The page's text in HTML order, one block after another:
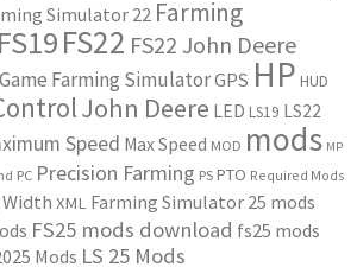
Simulator 22 Farming
FS19FS22 FS22 John Deere
Game Farming SimulatorGPS HP HUD
John Deere LED LS19 LS22
Speed Max Speed MOD mods MP
PC Precision Farming PS PTO Required Mods
XML Farming Simulator 25 mods
FS25 mods download fs25 mods
Mods LS 25 Mods